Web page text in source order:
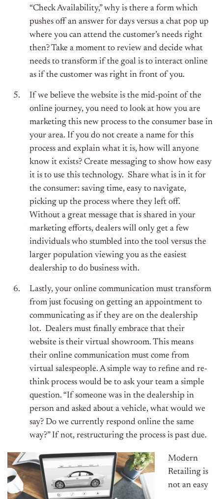
“Check Availability,” why is there a form which
pushes off an answer for days versus a chat pop up
where you can attend the customer’s needs right
then? Take a moment to review and decide what
needs to transform if the goal is to interact online
as if the customer was right in front of you.
If we believe the website is the mid-point of the
online journey, you need to look at how you are
marketing this new process to the consumer base in
your area. If you do not create a name for this
process and explain what it is, how will anyone
know it exists? Create messaging to show how easy
it is to use this technology. Share what is in it for
the consumer: saving time, easy to navigate,
picking up the process where they left off.
Without a great message that is shared in your
marketing efforts, dealers will only get a few
individuals who stumbled into the tool versus the
larger population viewing you as the easiest
dealership to do business with.
Lastly, your online communication must transform
from just focusing on getting an appointment to
communicating as if they are on the dealership
lot. Dealers must finally embrace that their
website is their virtual showroom. This means
their online communication must come from
virtual salespeople. A simple way to refine and re-
think process would be to ask your team a simple
question. “If someone was in the dealership in
person and asked about a vehicle, what would we
say? Do we currently respond online the same
way?” If not, restructuring the process is past due.
Modern
Retailing is
not an easy